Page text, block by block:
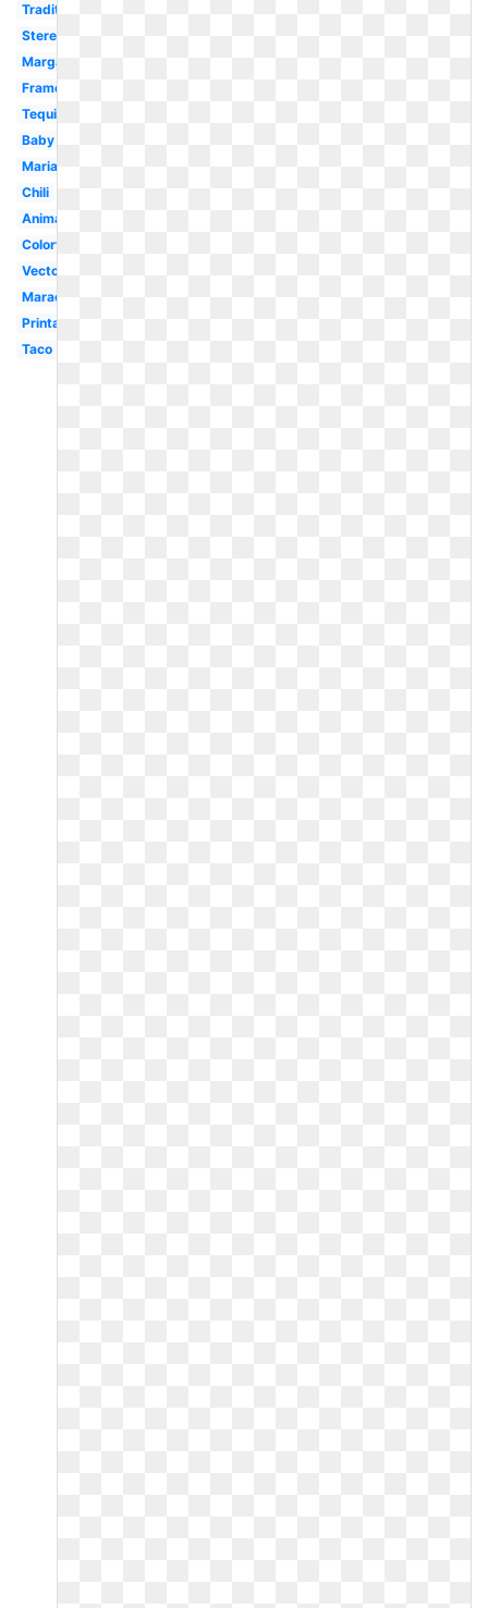
Traditional
Stereotypical
Margarita
Frame
Tequila
Baby
Mariachi
Chili
Animated
Colorful
Vector
Maracas
Printable
Taco